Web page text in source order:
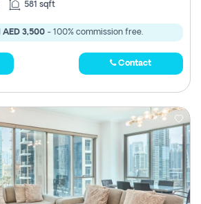
581 sqft
AED 3,500 - 100% commission free.
Contact